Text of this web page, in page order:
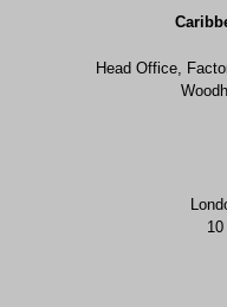
Head Office,